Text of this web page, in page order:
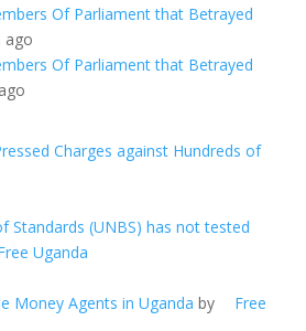
Of Parliament that Betrayed
ago
Of Parliament that Betrayed
Charges against Hundreds of
Standards (UNBS) has not tested
Uganda
Money Agents in Uganda by
Free